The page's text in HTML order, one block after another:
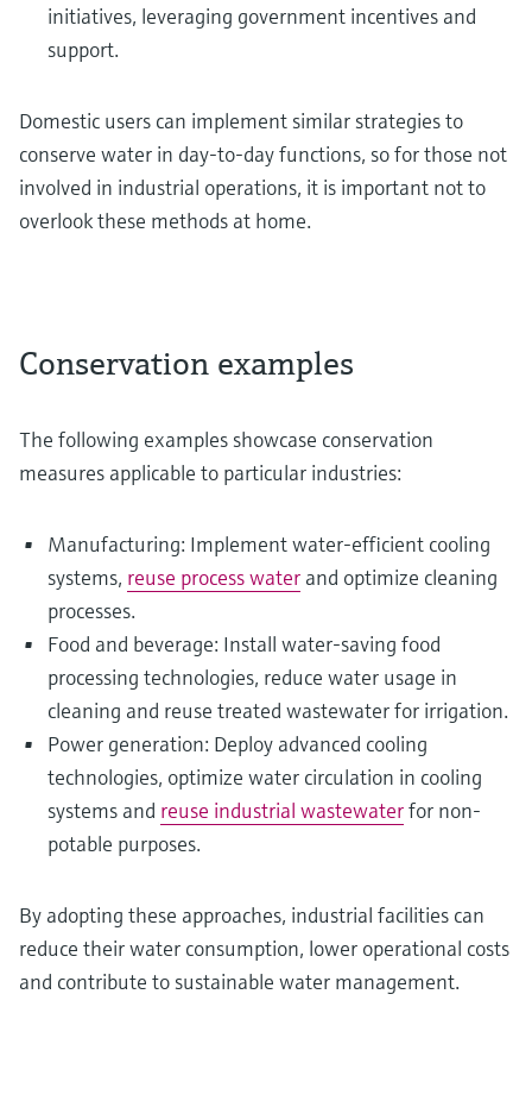
initiatives, leveraging government incentives and
support.
Domestic users can implement similar strategies to
conserve water in day-to-day functions, so for those not
involved in industrial operations, it is important not to
overlook these methods at home.
Conservation examples
The following examples showcase conservation
measures applicable to particular industries:
Manufacturing: Implement water-efficient cooling
systems, reuse process water and optimize cleaning
processes.
Food and beverage: Install water-saving food
processing technologies, reduce water usage in
cleaning and reuse treated wastewater for irrigation.
Power generation: Deploy advanced cooling
technologies, optimize water circulation in cooling
systems and reuse industrial wastewaterfor non-
potable purposes.
By adopting these approaches, industrial facilities can
reduce their water consumption, lower operational costs
and contribute to sustainable water management.